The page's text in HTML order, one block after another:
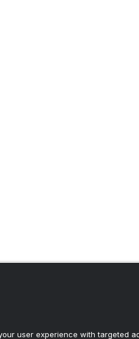
user experience with targeted